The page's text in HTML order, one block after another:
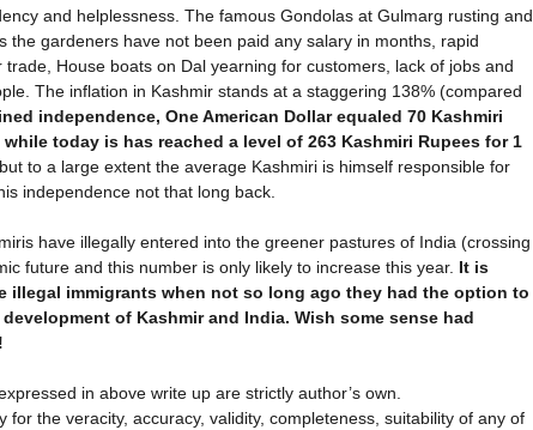
and helplessness. The famous Gondolas at Gulmarg rusting and
gardeners have not been paid any salary in months, rapid
House boats on Dal yearning for customers, lack of jobs and
The inflation in Kashmir stands at a staggering 138% (compared
independence, One American Dollar equaled 70 Kashmiri
today is has reached a level of 263 Kashmiri Rupees for 1
to a large extent the average Kashmiri is himself responsible for
independence not that long back.
have illegally entered into the greener pastures of India (crossing
future and this number is only likely to increase this year. It is
illegal immigrants when not so long ago they had the option to
of Kashmir and India. Wish some sense had
in above write up are strictly author’s own.
the veracity, accuracy, validity, completeness, suitability of any of